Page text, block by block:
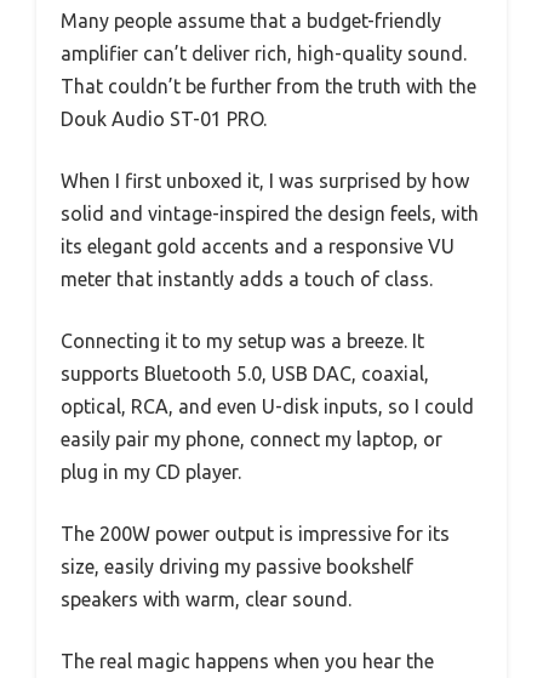
Many people assume that a budget-friendly
amplifier can’t deliver rich, high-quality sound.
That couldn’t be further from the truth with the
Douk Audio ST-01 PRO.
When I first unboxed it, I was surprised by how
solid and vintage-inspired the design feels, with
its elegant gold accents and a responsive VU
meter that instantly adds a touch of class.
Connecting it to my setup was a breeze. It
supports Bluetooth 5.0, USB DAC, coaxial,
optical, RCA, and even U-disk inputs, so I could
easily pair my phone, connect my laptop, or
plug in my CD player.
The 200W power output is impressive for its
size, easily driving my passive bookshelf
speakers with warm, clear sound.
The real magic happens when you hear the